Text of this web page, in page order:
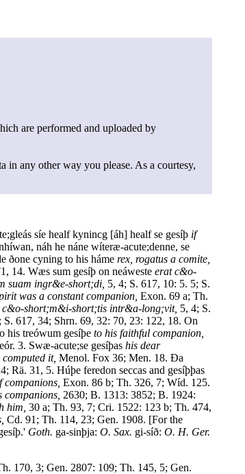
are performed and uploaded by
in any other way you please. As a courtesy,
síe healf kynincg [áh] healf se gesíþ if
náh he náne wíteræ-acute;denne, se
ðone cyning to his háme rex, rogatus a comite,
14. Wæs sum gesíþ on neáweste erat c&o-
suam ingr&e-short;di, 5, 4; S. 617, 10: 5. 5; S.
was a constant companion, Exon. 69 a; Th.
short;m&i-short;tis intr&a-long;vit, 5, 4; S.
S. 617, 34; Shrn. 69, 32: 70, 23: 122, 18. On
his treówum gesíþe to his faithful companion,
3. Swæ-acute;se gesíþas his dear
it, Menol. Fox 36; Men. 18. Ða
Rä. 31, 5. Húþe feredon seccas and gesíþþas
companions, Exon. 86 b; Th. 326, 7; Wíd. 125.
2630; B. 1313: 3852; B. 1924:
him, 30 a; Th. 93, 7; Cri. 1522: 123 b; Th. 474,
Cd. 91; Th. 114, 23; Gen. 1908. [For the
Goth. ga-sinþja: O. Sax. gi-síð: O. H. Ger.
170, 3; Gen. 2807: 109; Th. 145, 5; Gen.